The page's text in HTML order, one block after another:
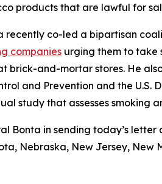
products that are lawful for
recently co-led a bipartisan
companies urging them to take
brick-and-mortar stores. He
and Prevention and the
study that assesses smoking
Bonta in sending today’s
Nebraska, New Jersey,